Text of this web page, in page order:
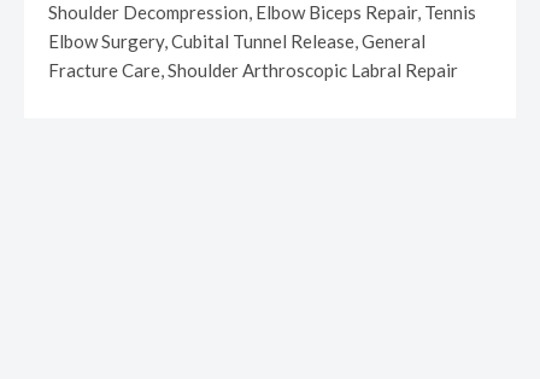
Shoulder Decompression, Elbow Biceps Repair, Tennis
Elbow Surgery, Cubital Tunnel Release, General
Fracture Care, Shoulder Arthroscopic Labral Repair